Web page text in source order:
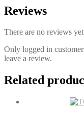
Reviews
There are no reviews
Only logged in
leave a review.
Related